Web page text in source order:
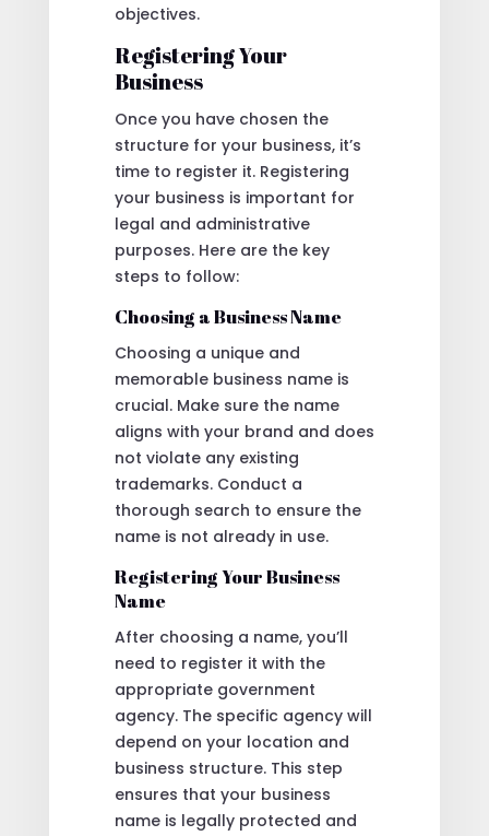
objectives.
Registering Your
Business
Once you have chosen the
structure for your business, it’s
time to register it. Registering
your business is important for
legal and administrative
purposes. Here are the key
steps to follow:
Choosing a Business Name
Choosing a unique and
memorable business name is
crucial. Make sure the name
aligns with your brand and does
not violate any existing
trademarks. Conduct a
thorough search to ensure the
name is not already in use.
Registering Your Business
Name
After choosing a name, you’ll
need to register it with the
appropriate government
agency. The specific agency will
depend on your location and
business structure. This step
ensures that your business
name is legally protected and